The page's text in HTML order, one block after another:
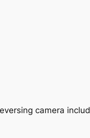
camera